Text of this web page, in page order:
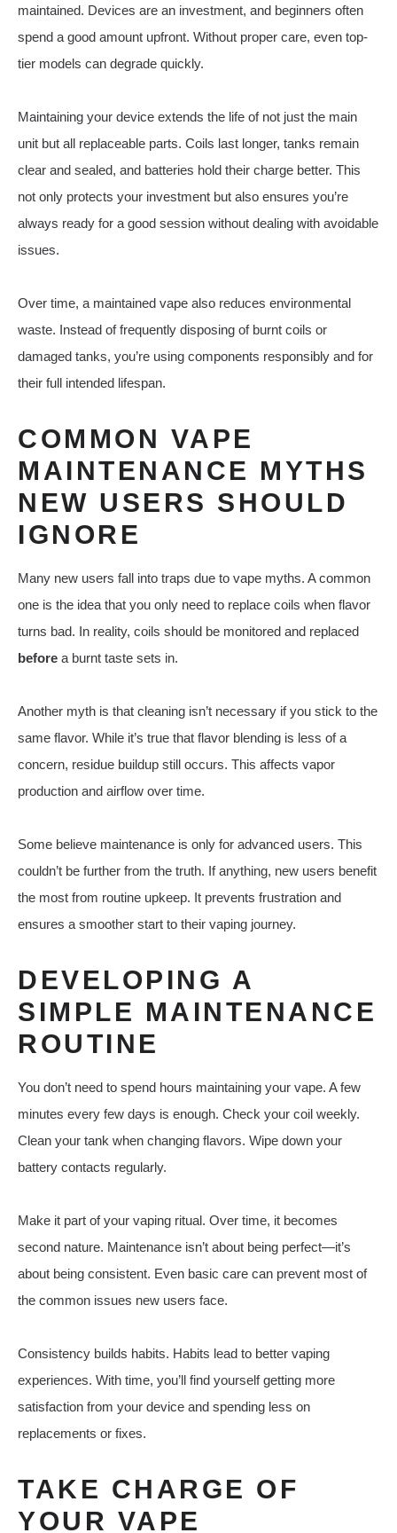
maintained. Devices are an investment, and beginners often
spend a good amount upfront. Without proper care, even top-
tier models can degrade quickly.
Maintaining your device extends the life of not just the main
unit but all replaceable parts. Coils last longer, tanks remain
clear and sealed, and batteries hold their charge better. This
not only protects your investment but also ensures you’re
always ready for a good session without dealing with avoidable
issues.
Over time, a maintained vape also reduces environmental
waste. Instead of frequently disposing of burnt coils or
damaged tanks, you’re using components responsibly and for
their full intended lifespan.
COMMON VAPE
MAINTENANCE MYTHS
NEW USERS SHOULD
IGNORE
Many new users fall into traps due to vape myths. A common
one is the idea that you only need to replace coils when flavor
turns bad. In reality, coils should be monitored and replaced
before a burnt taste sets in.
Another myth is that cleaning isn’t necessary if you stick to the
same flavor. While it’s true that flavor blending is less of a
concern, residue buildup still occurs. This affects vapor
production and airflow over time.
Some believe maintenance is only for advanced users. This
couldn’t be further from the truth. If anything, new users benefit
the most from routine upkeep. It prevents frustration and
ensures a smoother start to their vaping journey.
DEVELOPING A
SIMPLE MAINTENANCE
ROUTINE
You don’t need to spend hours maintaining your vape. A few
minutes every few days is enough. Check your coil weekly.
Clean your tank when changing flavors. Wipe down your
battery contacts regularly.
Make it part of your vaping ritual. Over time, it becomes
second nature. Maintenance isn’t about being perfect—it’s
about being consistent. Even basic care can prevent most of
the common issues new users face.
Consistency builds habits. Habits lead to better vaping
experiences. With time, you’ll find yourself getting more
satisfaction from your device and spending less on
replacements or fixes.
TAKE CHARGE OF
YOUR VAPE